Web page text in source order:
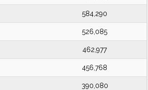
584,290
526,085
462,977
456,768
390,080